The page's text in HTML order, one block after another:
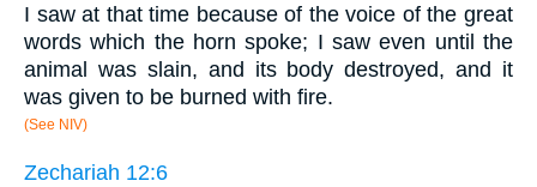
I saw at that time because of the voice of the great
words which the horn spoke; I saw even until the
animal was slain, and its body destroyed, and it
was given to be burned with fire.
(See NIV)
Zechariah 12:6